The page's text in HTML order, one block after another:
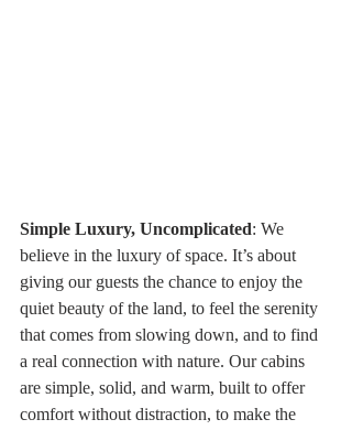
Simple Luxury, Uncomplicated: We
believe in the luxury of space. It’s about
giving our guests the chance to enjoy the
quiet beauty of the land, to feel the serenity
that comes from slowing down, and to find
a real connection with nature. Our cabins
are simple, solid, and warm, built to offer
comfort without distraction, to make the